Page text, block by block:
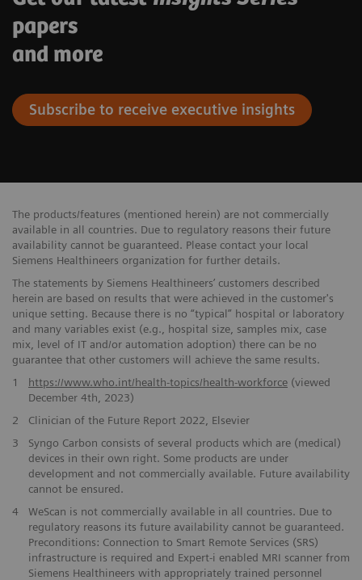
papers
and more
Subscribe to receive executive insights
The products/features (mentioned herein) are not commercially ​
available in all countries. Due to regulatory reasons their future ​
availability cannot be guaranteed. Please contact your local
Siemens ​Healthineers organization for further details.
The statements by Siemens Healthineers’ customers described
herein are based on results that were achieved in the customer's
unique setting. Because there is no “typical” hospital or laboratory
and many variables exist (e.g., hospital size, samples mix, case
mix, level of IT and/or automation adoption) there can be no
guarantee that other customers will achieve the same results.
1
https://www.who.int/health-topics/health-workforce(viewed
December 4th, 2023)
2
Clinician of the Future Report 2022, Elsevier
3
Syngo Carbon consists ​of several products which are (medical)
devices in their own right. ​Some products are under
development and not commercially available. ​Future availability
cannot be ensured.
​4
WeScan is not commercially​ available in all countries. Due to
regulatory reasons its future ​availability cannot be guaranteed.
Preconditions: Connection to Smart ​Remote Services (SRS)
infrastructure is required and Expert-i enabled MRI ​scanner from
Siemens Healthineers with appropriately trained personnel ​